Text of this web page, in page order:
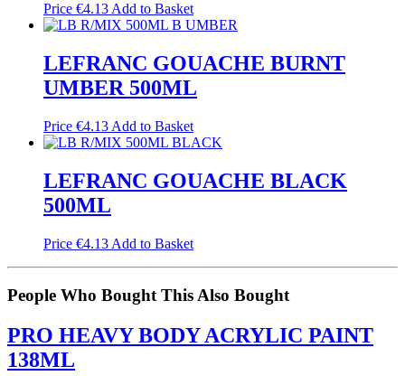
Price €4.13 Add to Basket
LEFRANC GOUACHE BURNT
UMBER 500ML
Price €4.13 Add to Basket
LEFRANC GOUACHE BLACK
500ML
Price €4.13 Add to Basket
People Who Bought This Also Bought
PRO HEAVY BODY ACRYLIC PAINT
138ML